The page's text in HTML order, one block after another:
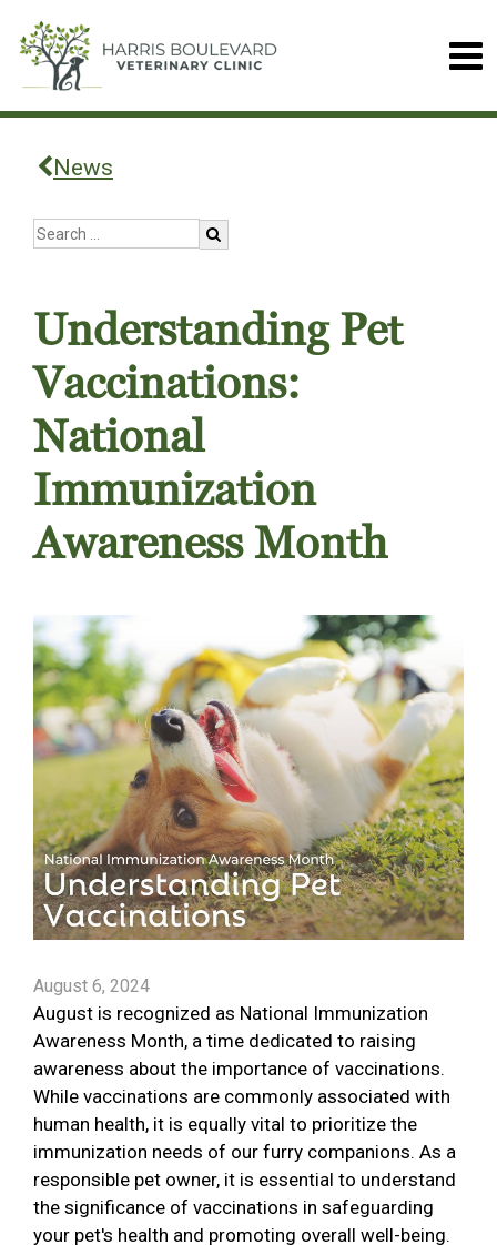
News
Understanding Pet
Vaccinations:
National
Immunization
Awareness Month
August 6, 2024
August is recognized as National Immunization
Awareness Month, a time dedicated to raising
awareness about the importance of vaccinations.
While vaccinations are commonly associated with
human health, it is equally vital to prioritize the
immunization needs of our furry companions. As a
responsible pet owner, it is essential to understand
the significance of vaccinations in safeguarding
your pet's health and promoting overall well-being.